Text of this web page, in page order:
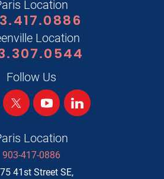
Location
Location
Follow Us
Location
903-417-0886
41st Street SE,